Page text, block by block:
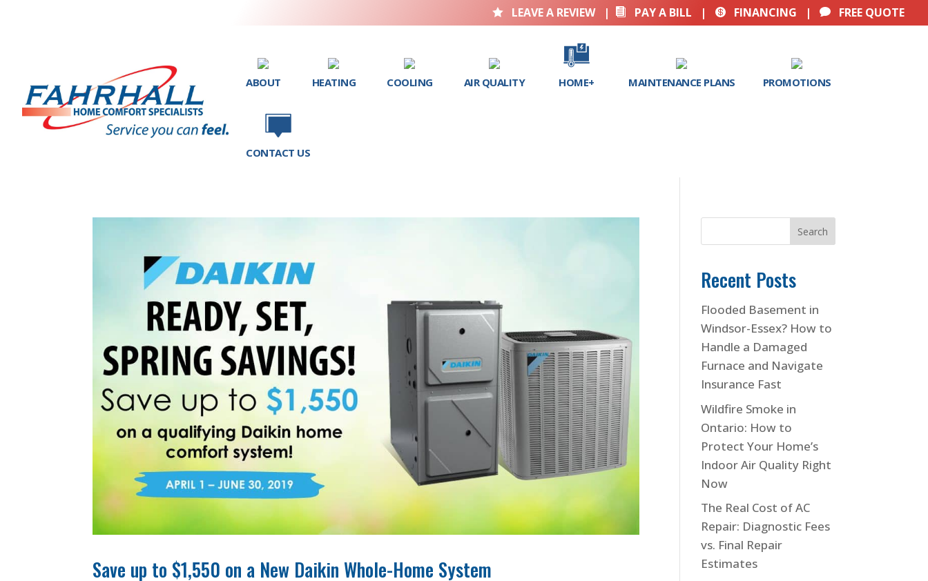
 LEAVE A REVIEW |  PAY A BILL |  FINANCING | FREE QUOTE
ABOUT HEATING COOLING AIR QUALITY HOME+ MAINTENANCE PLANS PROMOTIONS
CONTACT US
Save up to $1,550 on a New Daikin Whole-Home System
Search
Recent Posts
Flooded Basement in
Windsor-Essex? How to
Handle a Damaged
Furnace and Navigate
Insurance Fast
Wildfire Smoke in
Ontario: How to
Protect Your Home’s
Indoor Air Quality Right
Now
The Real Cost of AC
Repair: Diagnostic Fees
vs. Final Repair
Estimates